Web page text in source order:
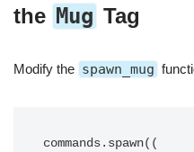
the Mug Tag
Modify the spawn_mug
commands.spawn((